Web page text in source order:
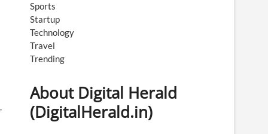
Sports
Startup
Technology
Travel
Trending
About Digital Herald
(DigitalHerald.in)